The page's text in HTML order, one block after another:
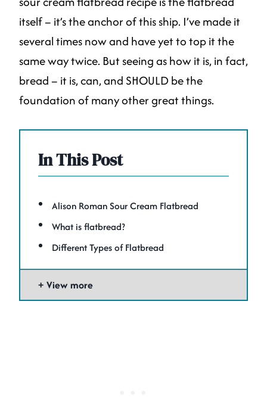
itself – it’s the anchor of this ship. I’ve made it
several times now and have yet to top it the
same way twice. But seeing as how it is, in fact,
bread – it is, can, and SHOULD be the
foundation of many other great things.
In This Post
Alison Roman Sour Cream Flatbread
What is flatbread?
Different Types of Flatbread
View more